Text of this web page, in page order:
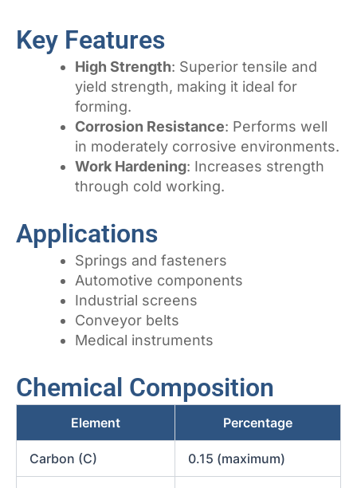
Key Features
High Strength: Superior tensile and
yield strength, making it ideal for
forming.
Corrosion Resistance: Performs well
in moderately corrosive environments.
Work Hardening: Increases strength
through cold working.
Applications
Springs and fasteners
Automotive components
Industrial screens
Conveyor belts
Medical instruments
Chemical Composition
Element Percentage
Carbon (C) 0.15 (maximum)